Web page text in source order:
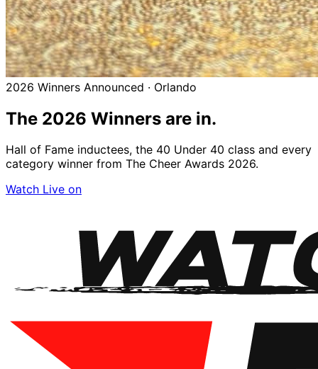
2026 Winners Announced · Orlando
The 2026 Winners are in.
Hall of Fame inductees, the 40 Under 40 class and every
category winner from The Cheer Awards 2026.
Watch Live on